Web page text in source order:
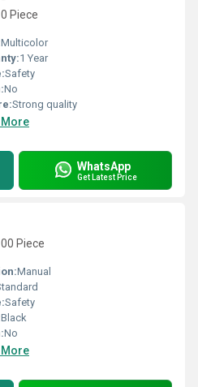
Piece
Multicolor
1 Year
Safety
No
Strong quality
More
WhatsApp
Get Latest Price
Piece
Manual
Safety
Black
No
More